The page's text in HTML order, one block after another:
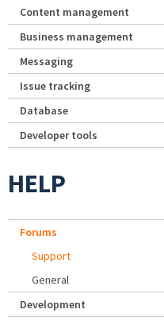
Content management
Business management
Messaging
Issue tracking
Database
Developer tools
HELP
Forums
Support
General
Development